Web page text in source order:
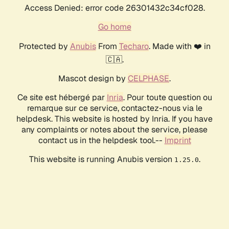
Access Denied: error code 26301432c34cf028.
Go home
Protected by AnubisFrom Techaro. Made with ❤️ in
🇨🇦.
Mascot design by CELPHASE.
Ce site est hébergé par Inria. Pour toute question ou
remarque sur ce service, contactez-nous via le
helpdesk. This website is hosted by Inria. If you have
any complaints or notes about the service, please
contact us in the helpdesk tool.-- Imprint
This website is running Anubis version 1.25.0.